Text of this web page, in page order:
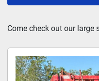
Come check out our large